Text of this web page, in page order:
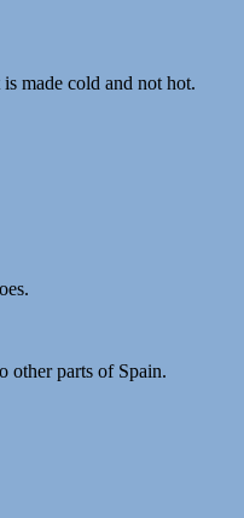
made cold and not hot.
other parts of Spain.